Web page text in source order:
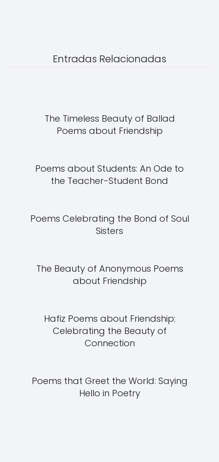
Entradas Relacionadas
The Timeless Beauty of Ballad
Poems about Friendship
Poems about Students: An Ode to
the Teacher-Student Bond
Poems Celebrating the Bond of Soul
Sisters
The Beauty of Anonymous Poems
about Friendship
Hafiz Poems about Friendship:
Celebrating the Beauty of
Connection
Poems that Greet the World: Saying
Hello in Poetry